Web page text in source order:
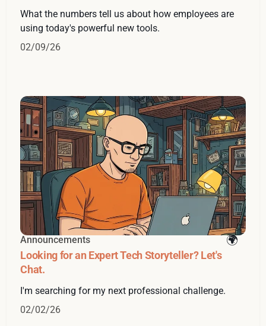
What the numbers tell us about how employees are
using today's powerful new tools.
02/09/26
Announcements
Looking for an Expert Tech Storyteller? Let's
Chat.
I'm searching for my next professional challenge.
02/02/26